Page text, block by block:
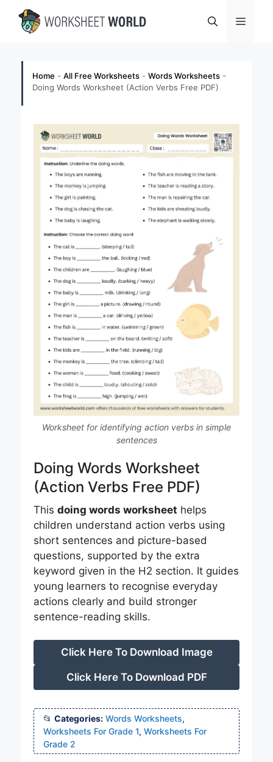
content
Menu
Home - All Free Worksheets - Words Worksheets -
Doing Words Worksheet (Action Verbs Free PDF)
Worksheet for identifying action verbs in simple
sentences
Doing Words Worksheet
(Action Verbs Free PDF)
This doing words worksheet helps
children understand action verbs using
short sentences and picture-based
questions, supported by the extra
keyword given in the H2 section. It guides
young learners to recognise everyday
actions clearly and build stronger
sentence-reading skills.
Click Here To Download Image
Click Here To Download PDF
Categories: Words Worksheets,
Worksheets For Grade 1, Worksheets For
Grade 2